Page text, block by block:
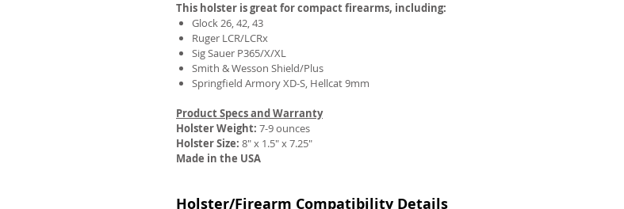
This holster is great for compact firearms, including:
Glock 26, 42, 43
Ruger LCR/LCRx
Sig Sauer P365/X/XL
Smith & Wesson Shield/Plus
Springfield Armory XD-S, Hellcat 9mm
Product Specs and Warranty
Holster Weight: 7-9 ounces
Holster Size: 8" x 1.5" x 7.25"
Made in the USA
Holster/Firearm Compatibility Details